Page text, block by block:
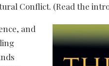
Conflict. (Read the
and